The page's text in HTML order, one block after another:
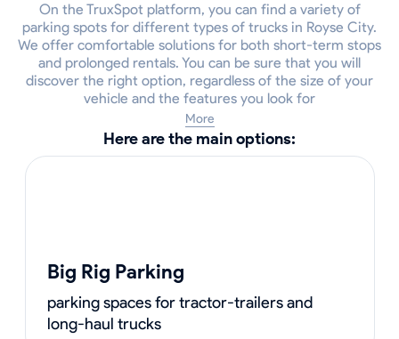
On the TruxSpot platform, you can find a variety of
parking spots for different types of trucks in Royse City.
We offer comfortable solutions for both short-term stops
and prolonged rentals. You can be sure that you will
discover the right option, regardless of the size of your
vehicle and the features you look for
More
Here are the main options:
Big Rig Parking
parking spaces for tractor-trailers and
long-haul trucks